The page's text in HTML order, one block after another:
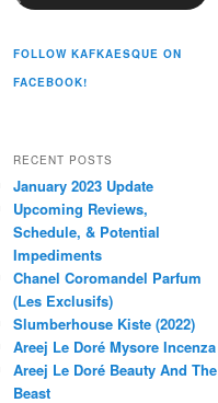
FOLLOW KAFKAESQUE ON
FACEBOOK!
RECENT POSTS
January 2023 Update
Upcoming Reviews,
Schedule, & Potential
Impediments
Chanel Coromandel Parfum
(Les Exclusifs)
Slumberhouse Kiste (2022)
Areej Le Doré Mysore Incenza
Areej Le Doré Beauty And The
Beast